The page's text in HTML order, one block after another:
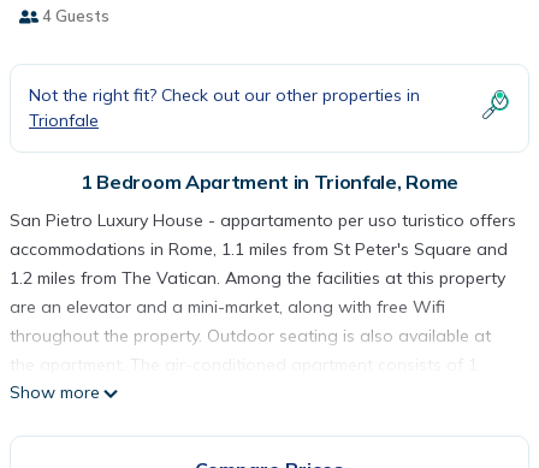
4 Guests
Not the right fit? Check out our other properties in
Trionfale
1 Bedroom Apartment in Trionfale, Rome
San Pietro Luxury House - appartamento per uso turistico offers
accommodations in Rome, 1.1 miles from St Peter's Square and
1.2 miles from The Vatican. Among the facilities at this property
are an elevator and a mini-market, along with free Wifi
throughout the property. Outdoor seating is also available at
the apartment. The air-conditioned apartment consists of 1
bedroom, a living room, a fully equipped kitchen with a
Show more